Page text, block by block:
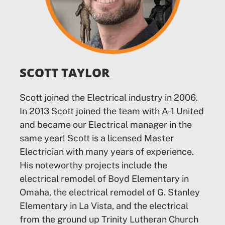
SCOTT TAYLOR
Scott joined the Electrical industry in 2006.
In 2013 Scott joined the team with A-1 United
and became our Electrical manager in the
same year! Scott is a licensed Master
Electrician with many years of experience.
His noteworthy projects include the
electrical remodel of Boyd Elementary in
Omaha, the electrical remodel of G. Stanley
Elementary in La Vista, and the electrical
from the ground up Trinity Lutheran Church